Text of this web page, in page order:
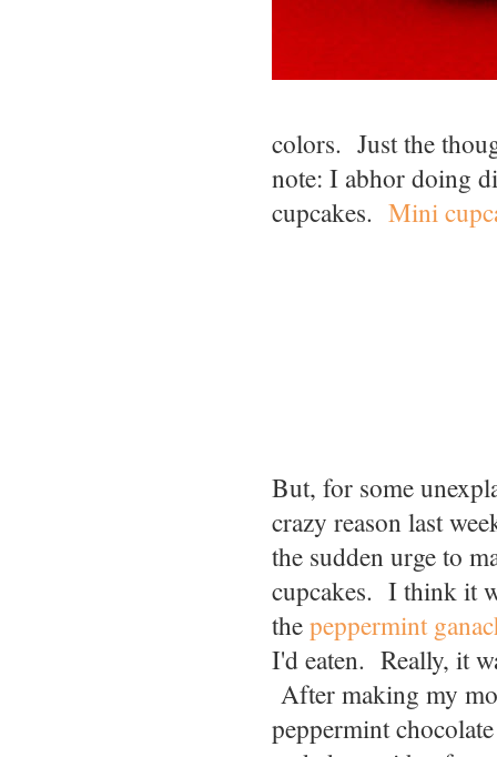
colors. Just the
note: I abhor doing
cupcakes. Mini
But, for some
crazy reason last
the sudden urge to
cupcakes. I think it
thepeppermint
I'd eaten. Really, it
After making my
peppermint